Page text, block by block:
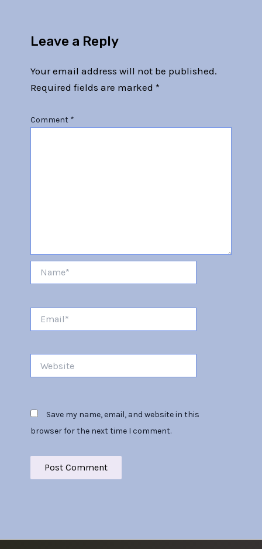
Leave a Reply
Your email address will not be published.
Required fields are marked *
Comment *
Save my name, email, and website in this
browser for the next time I comment.